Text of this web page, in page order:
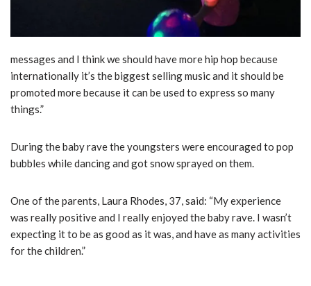
messages and I think we should have more hip hop because
internationally it’s the biggest selling music and it should be
promoted more because it can be used to express so many
things.”
During the baby rave the youngsters were encouraged to pop
bubbles while dancing and got snow sprayed on them.
One of the parents, Laura Rhodes, 37, said: “My experience
was really positive and I really enjoyed the baby rave. I wasn’t
expecting it to be as good as it was, and have as many activities
for the children.”